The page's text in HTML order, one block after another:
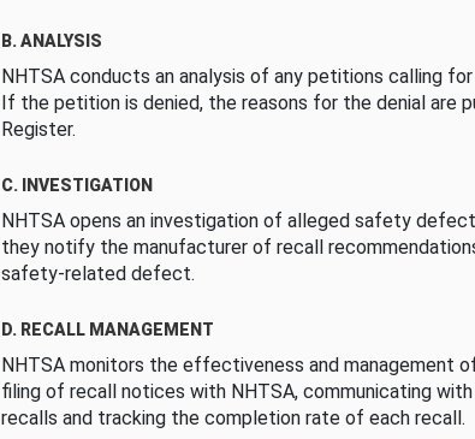
B. ANALYSIS
NHTSA conducts an analysis of any petitions calling
If the petition is denied, the reasons for the denial are
Register.
C. INVESTIGATION
NHTSA opens an investigation of alleged safety
they notify the manufacturer of recall
safety-related defect.
D. RECALL MANAGEMENT
NHTSA monitors the effectiveness and management
filing of recall notices with NHTSA, communicating
recalls and tracking the completion rate of each recall.